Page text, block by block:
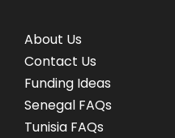
About Us
Contact Us
Funding Ideas
Senegal FAQs
Tunisia FAQs